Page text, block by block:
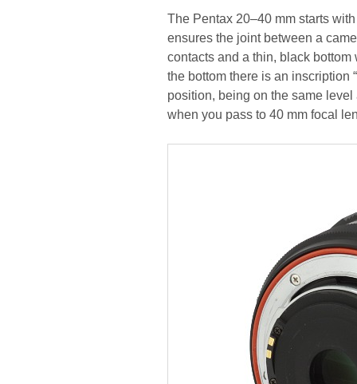
The Pentax 20–40 mm starts
ensures the joint between a
contacts and a thin, black
the bottom there is an inscription
position, being on the same
when you pass to 40 mm focal